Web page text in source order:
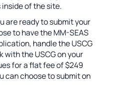
of the site.
are ready to submit your
to have the MM-SEAS
handle the USCG
the USCG on your
for a flat fee of $249
can choose to submit on